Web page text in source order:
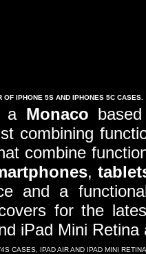
IPHONE 5S AND IPHONES 5C CASES.
a Monaco
combining
combine
,
and a
for the
iPad Mini
CASES, IPAD AIR AND IPAD MINI